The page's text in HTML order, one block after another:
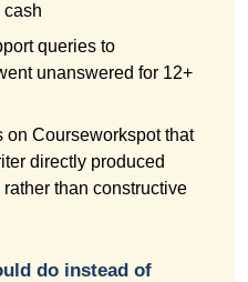
cash
queries to
unanswered for 12+
on Courseworkspot that
directly produced
than constructive
do instead of